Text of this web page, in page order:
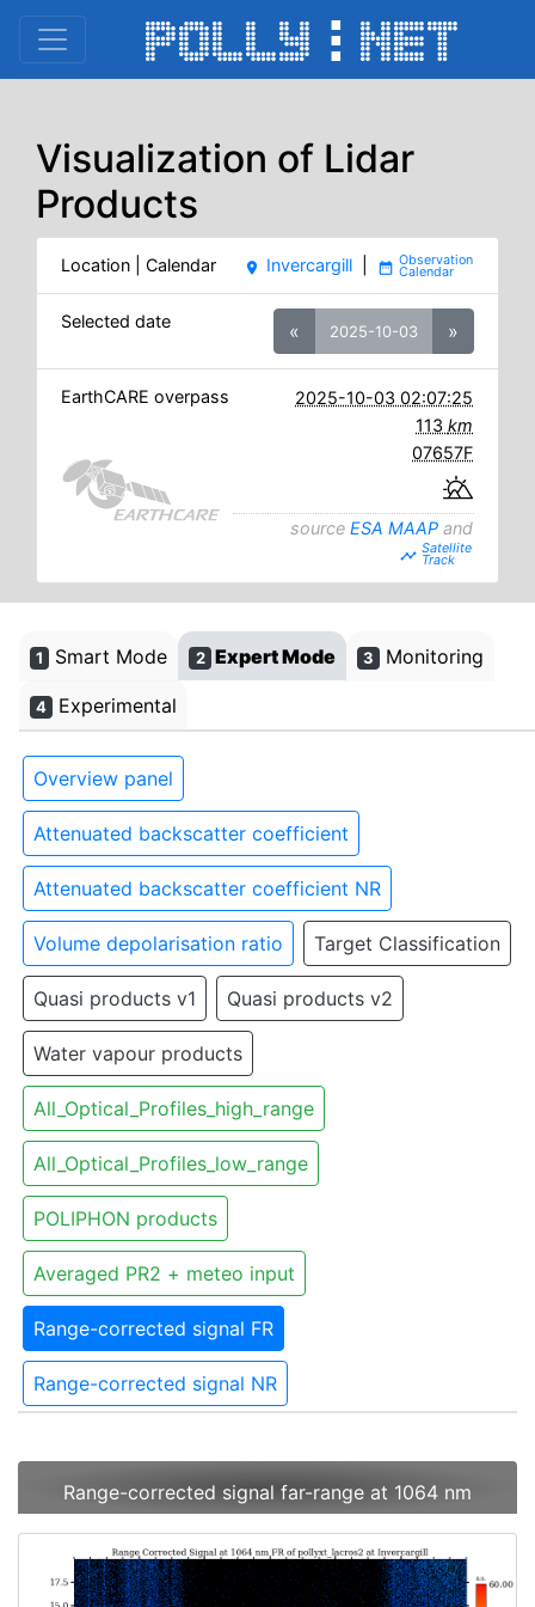
Visualization of Lidar
Products
Location | Calendar place Invercargill date_range
Selected date « 2025-10-03 »
EarthCARE overpass
2025-10-03 02:07:25
113 km
07657F
source ESA MAAP and
timeline
1 Smart Mode 2 Expert Mode 3 Monitoring
4 Experimental
Overview panel
Attenuated backscatter coefficient
Attenuated backscatter coefficient NR
Volume depolarisation ratio Target Classification
Quasi products v1 Quasi products v2
Water vapour products
All_Optical_Profiles_high_range
All_Optical_Profiles_low_range
POLIPHON products
Averaged PR2 + meteo input
Range-corrected signal FR
Range-corrected signal NR
Range-corrected signal far-range at 1064 nm